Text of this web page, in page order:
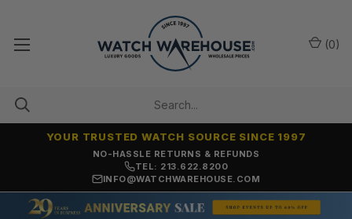
NO-HASSLE RETURNS & REFUNDS
YOUR TRUSTED WATCH SOURCE SINCE 1997
TEL: 213.622.8200
INFO@WATCHWAREHOUSE.COM
(0)